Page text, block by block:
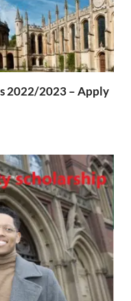
2022/2023 – Apply